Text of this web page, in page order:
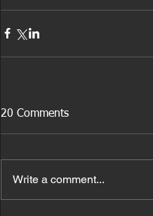
20 Comments
Write a comment...